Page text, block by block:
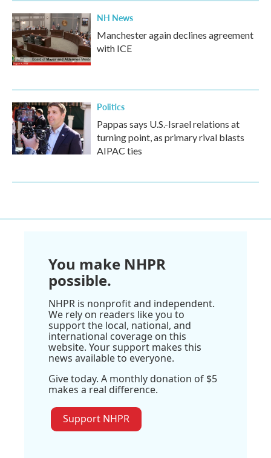
NH News
Manchester again declines agreement
with ICE
Politics
Pappas says U.S.-Israel relations at
turning point, as primary rival blasts
AIPAC ties
You make NHPR
possible.
NHPR is nonprofit and independent.
We rely on readers like you to
support the local, national, and
international coverage on this
website. Your support makes this
news available to everyone.
Give today. A monthly donation of $5
makes a real difference.
Support NHPR